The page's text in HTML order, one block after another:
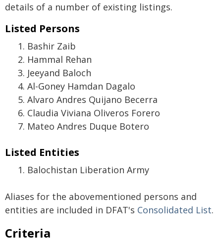
details of a number of existing listings.
Listed Persons
Bashir Zaib
Hammal Rehan
Jeeyand Baloch
Al-Goney Hamdan Dagalo
Alvaro Andres Quijano Becerra
Claudia Viviana Oliveros Forero
Mateo Andres Duque Botero
Listed Entities
Balochistan Liberation Army
Aliases for the abovementioned persons and
entities are included in DFAT's Consolidated List.
Criteria